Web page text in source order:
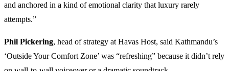
and anchored in a kind of emotional clarity that luxury rarely
attempts.”
Phil Pickering, head of strategy at Havas Host, said Kathmandu’s
‘Outside Your Comfort Zone’ was “refreshing” because it didn’t rely